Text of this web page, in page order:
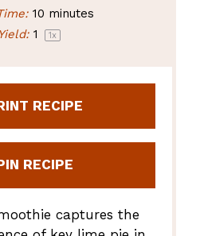
10 minutes
Yield: 1 1x
RECIPE
RECIPE
captures the